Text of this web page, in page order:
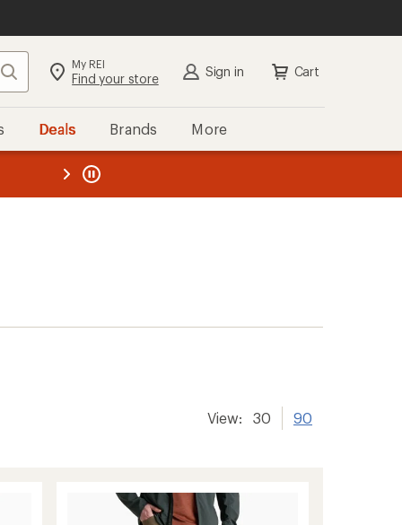
Search My REI
Find your store Sign in Cart
Deals Brands More
REI
View: 30 90